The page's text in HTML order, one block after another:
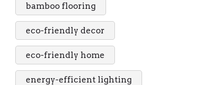
bamboo flooring
eco-friendly decor
eco-friendly home
energy-efficient lighting